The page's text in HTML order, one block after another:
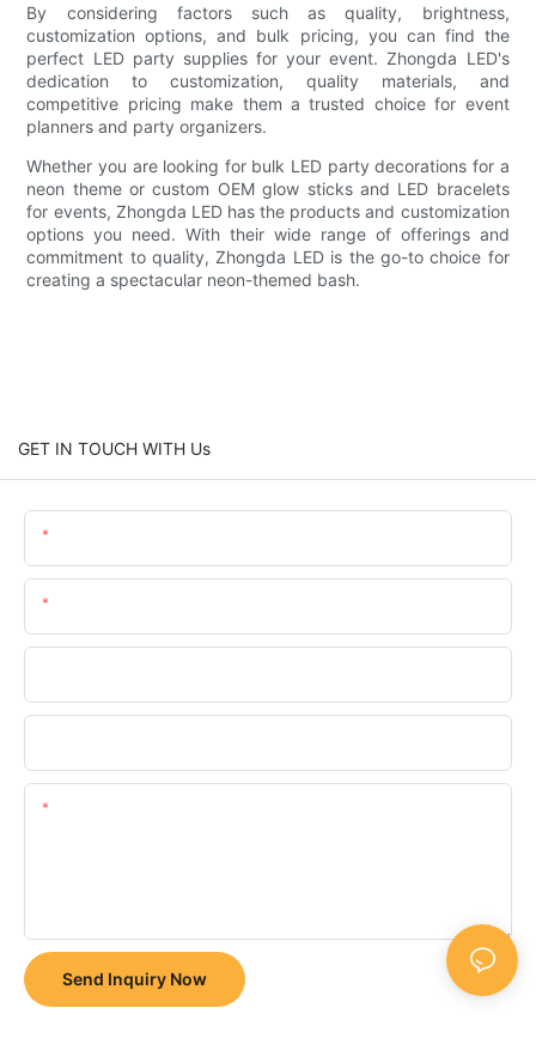
By considering factors such as quality, brightness,
customization options, and bulk pricing, you can find the
perfect LED party supplies for your event. Zhongda LED's
dedication to customization, quality materials, and
competitive pricing make them a trusted choice for event
planners and party organizers.
Whether you are looking for bulk LED party decorations for a
neon theme or custom OEM glow sticks and LED bracelets
for events, Zhongda LED has the products and customization
options you need. With their wide range of offerings and
commitment to quality, Zhongda LED is the go-to choice for
creating a spectacular neon-themed bash.
GET IN TOUCH WITH Us
Send Inquiry Now